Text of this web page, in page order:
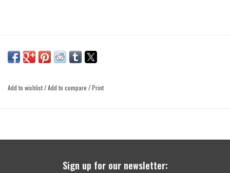
Add to wishlist/Add to compare /Print
Sign up for our newsletter: